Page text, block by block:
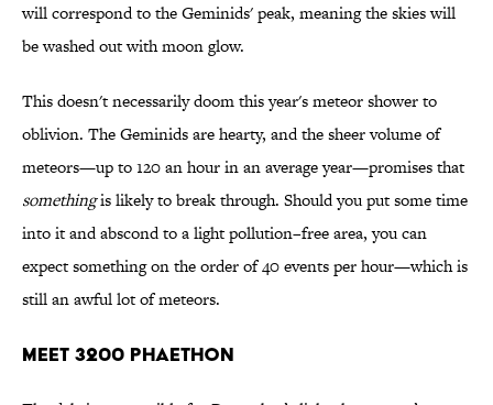
will correspond to the Geminids' peak, meaning the skies will
be washed out with moon glow.
This doesn't necessarily doom this year's meteor shower to
oblivion. The Geminids are hearty, and the sheer volume of
meteors—up to 120 an hour in an average year—promises that
somethingis likely to break through. Should you put some time
into it and abscond to a light pollution–free area, you can
expect something on the order of 40 events per hour—which is
still an awful lot of meteors.
MEET 3200 PHAETHON